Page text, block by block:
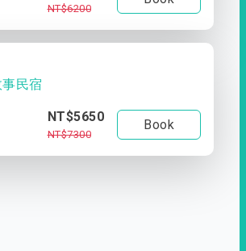
NT$6200
民宿
NT$5650
NT$7300
Book